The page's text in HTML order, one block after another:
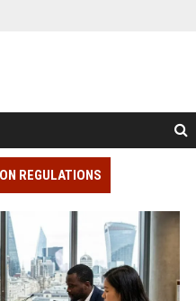
REGULATIONS